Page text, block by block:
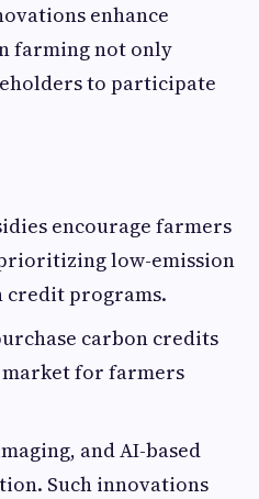
enhance
farming not only
to participate
encourage farmers
low-emission
credit programs.
carbon credits
market for farmers
and AI-based
Such innovations